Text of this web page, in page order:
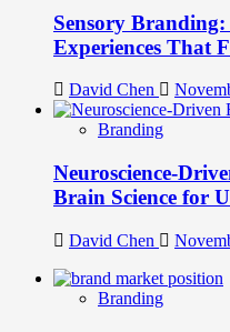
Sensory
Experiences That
David Chen
Branding
Neuroscience-
Brain Science for
David Chen
Branding